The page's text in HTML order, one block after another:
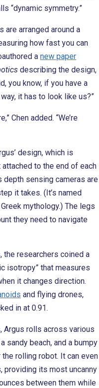
“dynamic symmetry.”
are arranged around a
how fast you can
a new paper
describing the design,
you know, if you have a
it has to look like us?”
Chen added. “We’re
design, which is
to the end of each
sensing cameras are
it takes. (It’s named
mythology.) The legs
they need to navigate
the researchers coined a
isotropy” that measures
it changes direction.
and flying drones,
in at 0.91.
Argus rolls across various
sandy beach, and a bumpy
rolling robot. It can even
providing its most uncanny
between them while